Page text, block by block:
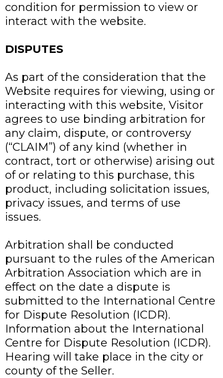
condition for permission to view or
interact with the website.
DISPUTES
As part of the consideration that the
Website requires for viewing, using or
interacting with this website, Visitor
agrees to use binding arbitration for
any claim, dispute, or controversy
(“CLAIM”) of any kind (whether in
contract, tort or otherwise) arising out
of or relating to this purchase, this
product, including solicitation issues,
privacy issues, and terms of use
issues.
Arbitration shall be conducted
pursuant to the rules of the American
Arbitration Association which are in
effect on the date a dispute is
submitted to the International Centre
for Dispute Resolution (ICDR).
Information about the International
Centre for Dispute Resolution (ICDR).
Hearing will take place in the city or
county of the Seller.